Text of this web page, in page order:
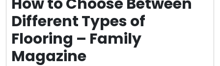
Different Types of
Flooring – Family
Magazine